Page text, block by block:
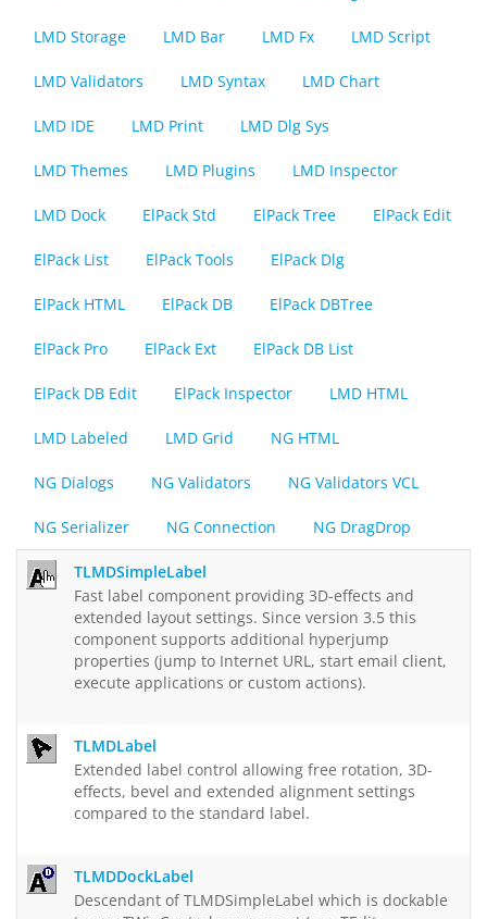
LMD Storage LMD Bar LMD Fx LMD Script
LMD Validators LMD Syntax LMD Chart
LMD IDE LMD Print LMD Dlg Sys
LMD Themes LMD Plugins LMD Inspector
LMD Dock ElPack Std ElPack Tree ElPack Edit
ElPack List ElPack Tools ElPack Dlg
ElPack HTML ElPack DB ElPack DBTree
ElPack Pro ElPack Ext ElPack DB List
ElPack DB Edit ElPack Inspector LMD HTML
LMD Labeled LMD Grid NG HTML
NG Dialogs NG Validators NG Validators VCL
NG Serializer NG Connection NG DragDrop
TLMDSimpleLabel
Fast label component providing 3D-effects and
extended layout settings. Since version 3.5 this
component supports additional hyperjump
properties (jump to Internet URL, start email client,
execute applications or custom actions).
TLMDLabel
Extended label control allowing free rotation, 3D-
effects, bevel and extended alignment settings
compared to the standard label.
TLMDDockLabel
Descendant of TLMDSimpleLabel which is dockable